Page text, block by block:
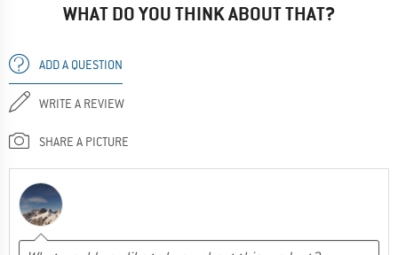
WHAT DO YOU THINK ABOUT THAT?
ADD A QUESTION
WRITE A REVIEW
SHARE A PICTURE